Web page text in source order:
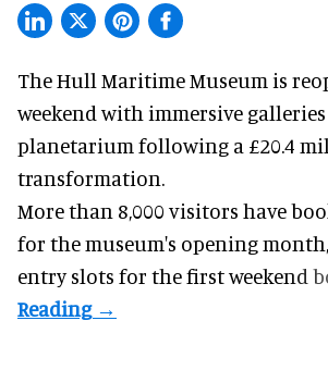
The Hull Maritime Museum is
weekend with immersive
planetarium following a £20.4
transformation.
More than 8,000 visitors have
for the museum's opening
entry slots for the first weekend